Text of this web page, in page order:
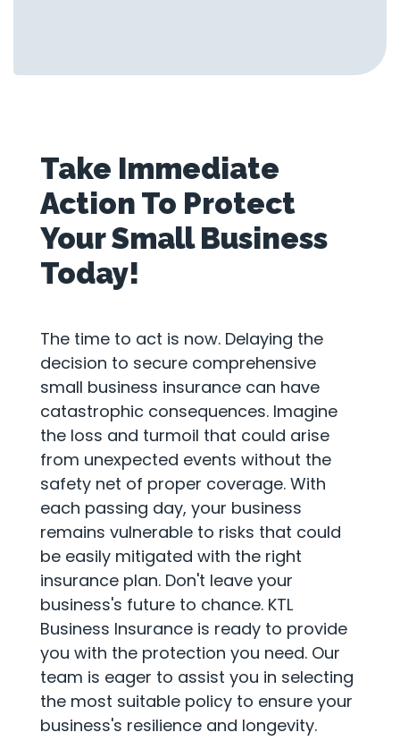
Take Immediate
Action To Protect
Your Small Business
Today!
The time to act is now. Delaying the
decision to secure comprehensive
small business insurance can have
catastrophic consequences. Imagine
the loss and turmoil that could arise
from unexpected events without the
safety net of proper coverage. With
each passing day, your business
remains vulnerable to risks that could
be easily mitigated with the right
insurance plan. Don't leave your
business's future to chance. KTL
Business Insurance is ready to provide
you with the protection you need. Our
team is eager to assist you in selecting
the most suitable policy to ensure your
business's resilience and longevity.